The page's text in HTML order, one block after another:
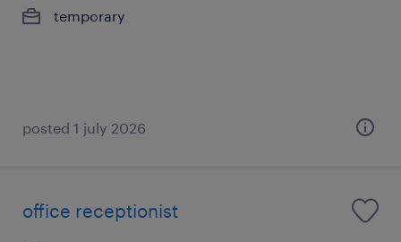
temporary
posted 1 july 2026
office receptionist